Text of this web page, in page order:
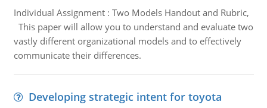
Individual Assignment : Two Models Handout and Rubric,
This paper will allow you to understand and evaluate two
vastly different organizational models and to effectively
communicate their differences.
Developing strategic intent for toyota